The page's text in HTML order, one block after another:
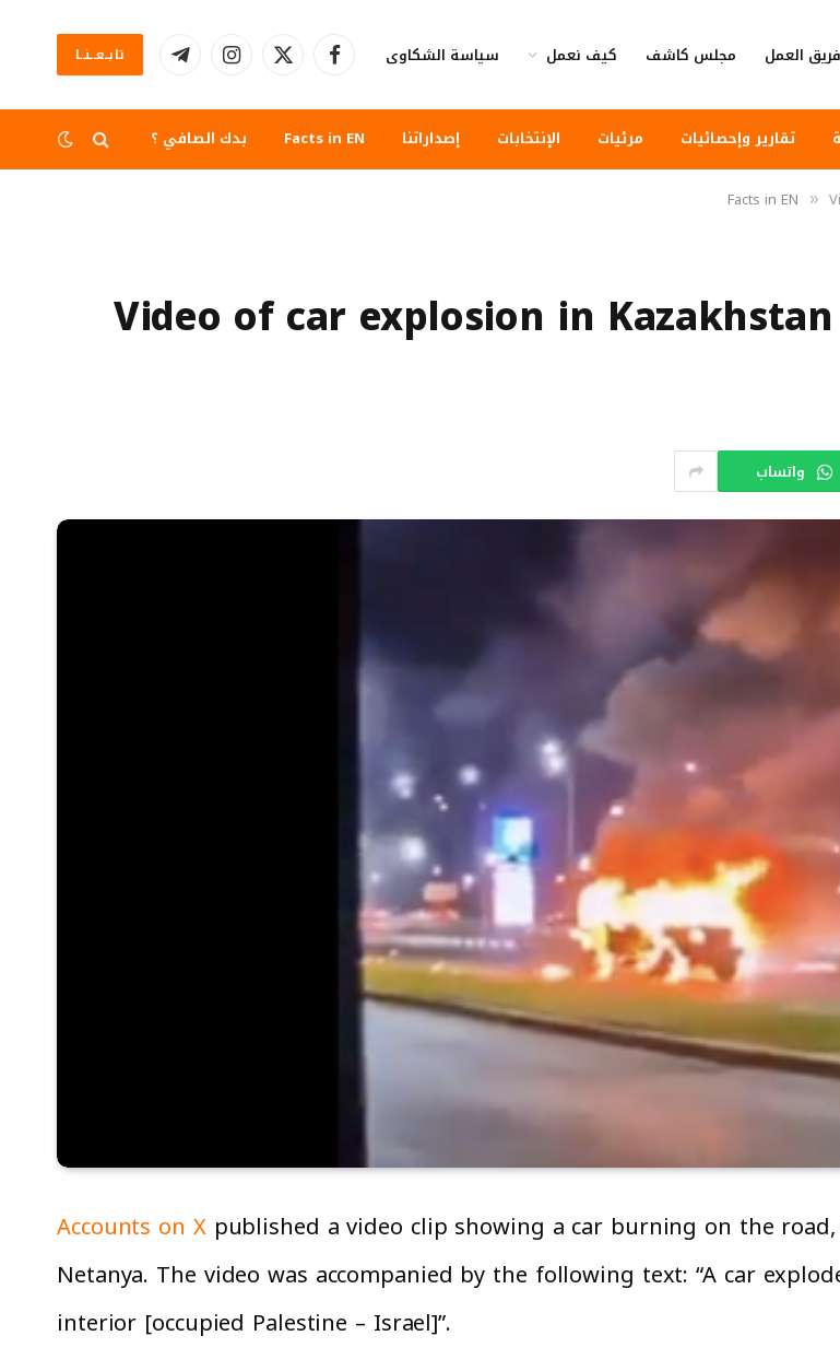
فريق العمل مجلس كاشف كيف نعمل سياسة الشكاوى فيسبوكX الانستغرامتيلقرام تابــعــنــا
تقارير وإحصائيات مرئيات الإنتخابات إصداراتنا Facts in EN بدك الصافي ؟
Facts in EN »
Video of car explosion in
واتساب
Accounts on X published a video clip showing a car burning on the
Netanya. The video was accompanied by the following text: “A car
interior [occupied Palestine – Israel]”.